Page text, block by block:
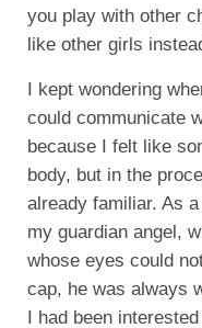
you play with other
like other girls
I kept wondering
could communicate
because I felt like
body, but in the
already familiar. As
my guardian angel,
whose eyes could
cap, he was always
I had been